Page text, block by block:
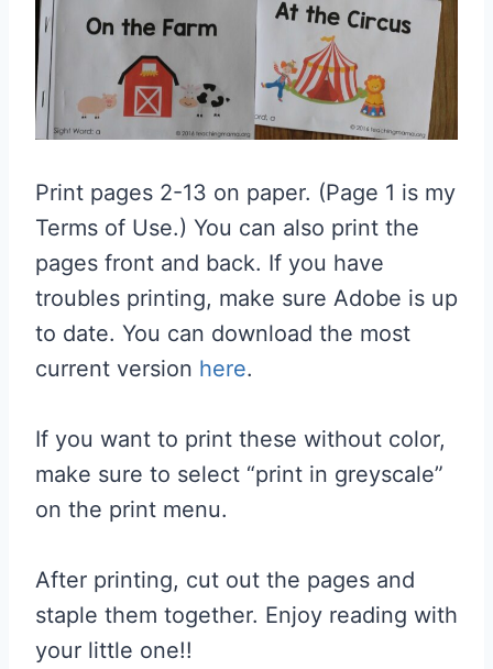
Print pages 2-13 on paper. (Page 1 is my
Terms of Use.) You can also print the
pages front and back. If you have
troubles printing, make sure Adobe is up
to date. You can download the most
current version here.
If you want to print these without color,
make sure to select “print in greyscale”
on the print menu.
After printing, cut out the pages and
staple them together. Enjoy reading with
your little one!!